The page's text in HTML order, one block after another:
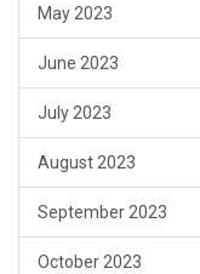
May 2023
June 2023
July 2023
August 2023
September 2023
October 2023